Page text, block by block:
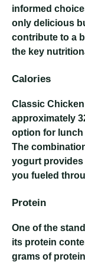
informed
only delicious
contribute to a
the key
Calories
Classic
approximately
option for lunch
The
yogurt provides
you fueled
Protein
One of the
its protein
grams of